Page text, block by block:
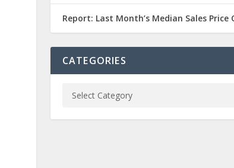
Report: Last Month’s Median Sales
CATEGORIES